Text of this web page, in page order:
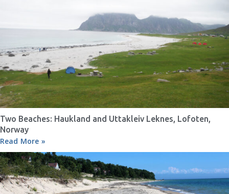
Two Beaches: Haukland and Uttakleiv Leknes, Lofoten,
Norway
Read More »